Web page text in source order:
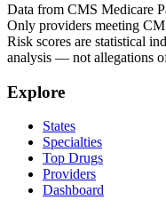
Data from CMS Medicare
Only providers meeting
Risk scores are statistical
analysis — not allegations
Explore
States
Specialties
Top Drugs
Providers
Dashboard